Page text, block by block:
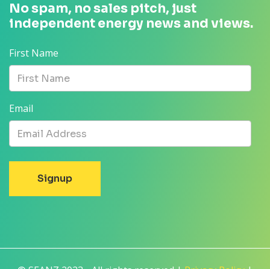
No spam, no sales pitch, just
independent energy news and views.
First Name
Email